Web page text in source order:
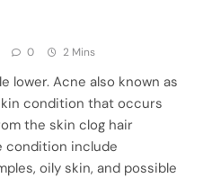
0 2 Mins
lower. Acne also known as
condition that occurs
the skin clog hair
condition include
oily skin, and possible